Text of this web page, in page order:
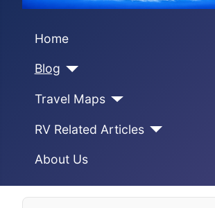
Home
Blog
Travel Maps
RV Related Articles
About Us